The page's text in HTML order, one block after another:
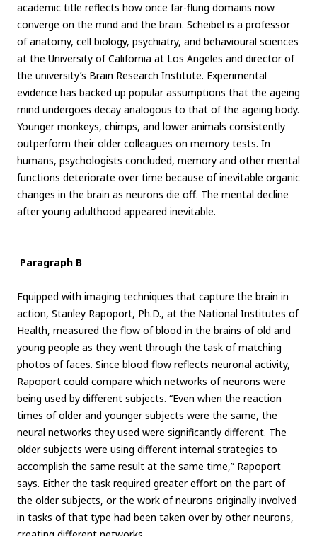
academic title reflects how once far-flung domains now
converge on the mind and the brain. Scheibel is a professor
of anatomy, cell biology, psychiatry, and behavioural sciences
at the University of California at Los Angeles and director of
the university’s Brain Research Institute. Experimental
evidence has backed up popular assumptions that the ageing
mind undergoes decay analogous to that of the ageing body.
Younger monkeys, chimps, and lower animals consistently
outperform their older colleagues on memory tests. In
humans, psychologists concluded, memory and other mental
functions deteriorate over time because of inevitable organic
changes in the brain as neurons die off. The mental decline
after young adulthood appeared inevitable.
Paragraph B
Equipped with imaging techniques that capture the brain in
action, Stanley Rapoport, Ph.D., at the National Institutes of
Health, measured the flow of blood in the brains of old and
young people as they went through the task of matching
photos of faces. Since blood flow reflects neuronal activity,
Rapoport could compare which networks of neurons were
being used by different subjects. “Even when the reaction
times of older and younger subjects were the same, the
neural networks they used were significantly different. The
older subjects were using different internal strategies to
accomplish the same result at the same time,” Rapoport
says. Either the task required greater effort on the part of
the older subjects, or the work of neurons originally involved
in tasks of that type had been taken over by other neurons,